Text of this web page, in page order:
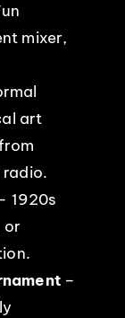
mixer,
art
1920s
or
–